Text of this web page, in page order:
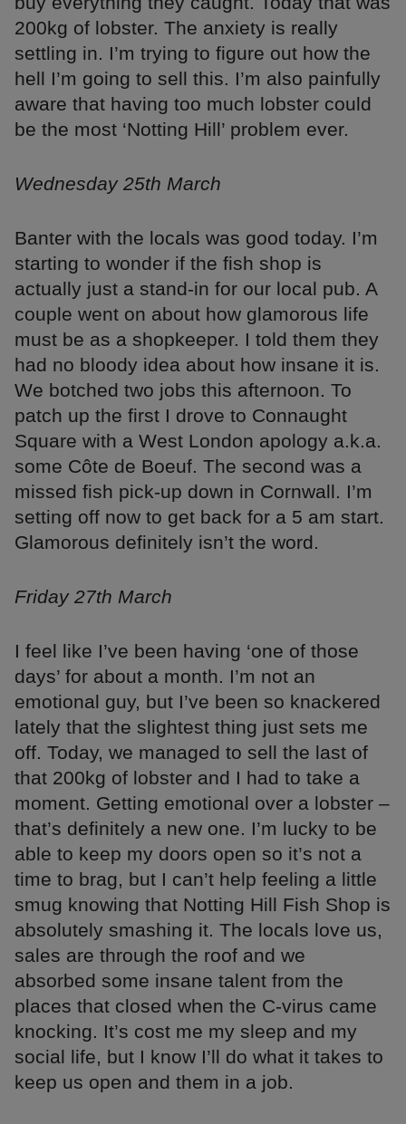
200kg of lobster. The anxiety is really
settling in. I’m trying to figure out how the
hell I’m going to sell this. I’m also painfully
aware that having too much lobster could
be the most ‘Notting Hill’ problem ever.
Wednesday 25th March
Banter with the locals was good today. I’m
starting to wonder if the fish shop is
actually just a stand-in for our local pub. A
couple went on about how glamorous life
must be as a shopkeeper. I told them they
had no bloody idea about how insane it is.
We botched two jobs this afternoon. To
patch up the first I drove to Connaught
Square with a West London apology a.k.a.
some Côte de Boeuf. The second was a
missed fish pick-up down in Cornwall. I’m
setting off now to get back for a 5 am start.
Glamorous definitely isn’t the word.
Friday 27th March
I feel like I’ve been having ‘one of those
days’ for about a month. I’m not an
emotional guy, but I’ve been so knackered
lately that the slightest thing just sets me
off. Today, we managed to sell the last of
that 200kg of lobster and I had to take a
moment. Getting emotional over a lobster –
that’s definitely a new one. I’m lucky to be
able to keep my doors open so it’s not a
time to brag, but I can’t help feeling a little
smug knowing that Notting Hill Fish Shop is
absolutely smashing it. The locals love us,
sales are through the roof and we
absorbed some insane talent from the
places that closed when the C-virus came
knocking. It’s cost me my sleep and my
social life, but I know I’ll do what it takes to
keep us open and them in a job.